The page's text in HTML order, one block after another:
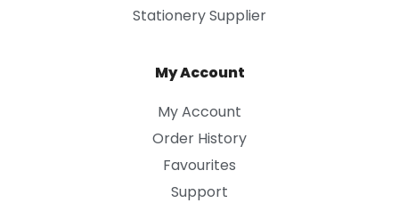
Stationery Supplier
My Account
My Account
Order History
Favourites
Support